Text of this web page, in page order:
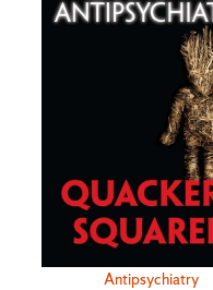
Antipsychiatry